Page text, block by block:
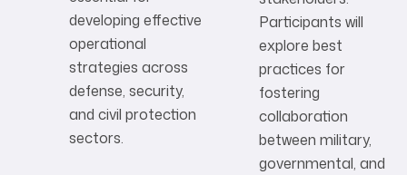
developing effective
operational
strategies across
defense, security,
and civil protection
sectors.
Participants will
explore best
practices for
fostering
collaboration
between military,
governmental, and